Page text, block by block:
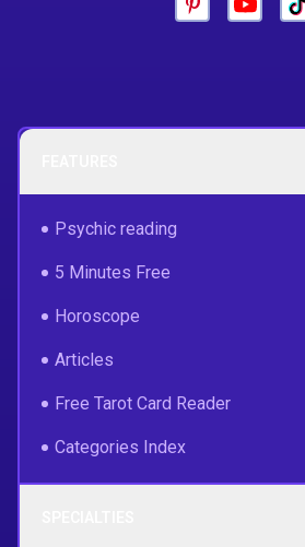
Psychic reading
5 Minutes Free
Horoscope
Articles
Free Tarot Card Reader
Categories Index